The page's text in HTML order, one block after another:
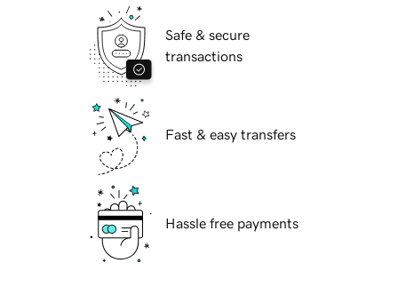
Safe & secure
transactions
Fast & easy transfers
Hassle free payments